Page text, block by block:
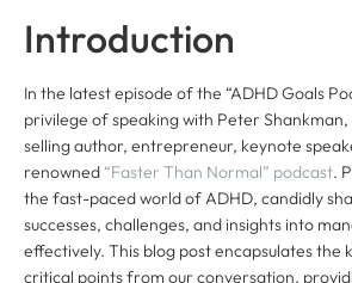
Introduction
In the latest episode of the “ADHD Goals
privilege of speaking with Peter
selling author, entrepreneur, keynote
renowned “Faster Than Normal” podcast.
the fast-paced world of ADHD, candidly
successes, challenges, and insights into
effectively. This blog post encapsulates the
critical points from our conversation,